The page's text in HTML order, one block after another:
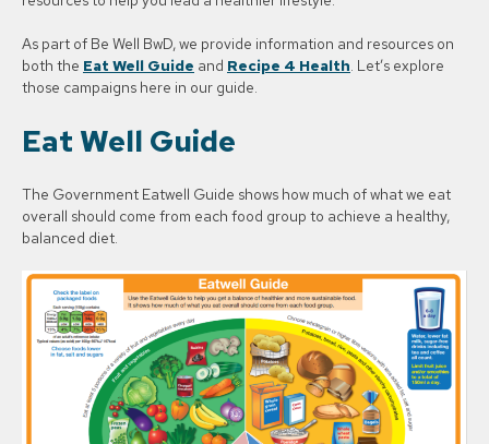
As part of Be Well BwD, we provide information and resources on
both the Eat Well Guide and Recipe 4 Health. Let’s explore
those campaigns here in our guide.
Eat Well Guide
The Government Eatwell Guide shows how much of what we eat
overall should come from each food group to achieve a healthy,
balanced diet.